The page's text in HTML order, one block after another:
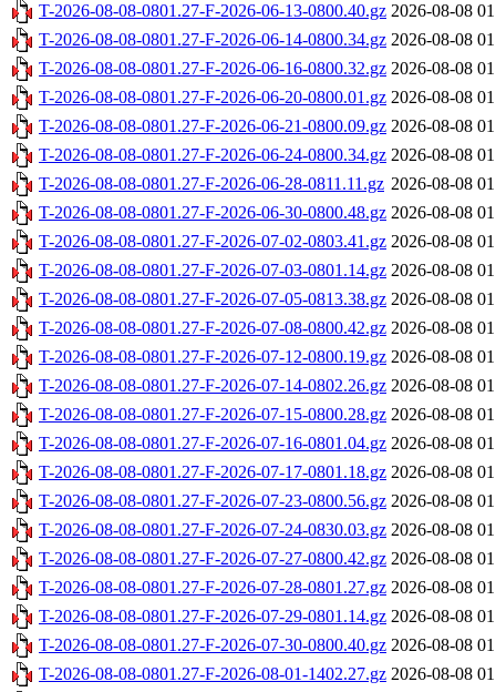
T-2026-08-08-0801.27-F-2026-06-13-0800.40.gz 2026-08-08
T-2026-08-08-0801.27-F-2026-06-14-0800.34.gz 2026-08-08
T-2026-08-08-0801.27-F-2026-06-16-0800.32.gz 2026-08-08
T-2026-08-08-0801.27-F-2026-06-20-0800.01.gz 2026-08-08
T-2026-08-08-0801.27-F-2026-06-21-0800.09.gz 2026-08-08
T-2026-08-08-0801.27-F-2026-06-24-0800.34.gz 2026-08-08
T-2026-08-08-0801.27-F-2026-06-28-0811.11.gz 2026-08-08
T-2026-08-08-0801.27-F-2026-06-30-0800.48.gz 2026-08-08
T-2026-08-08-0801.27-F-2026-07-02-0803.41.gz 2026-08-08
T-2026-08-08-0801.27-F-2026-07-03-0801.14.gz 2026-08-08
T-2026-08-08-0801.27-F-2026-07-05-0813.38.gz 2026-08-08
T-2026-08-08-0801.27-F-2026-07-08-0800.42.gz 2026-08-08
T-2026-08-08-0801.27-F-2026-07-12-0800.19.gz 2026-08-08
T-2026-08-08-0801.27-F-2026-07-14-0802.26.gz 2026-08-08
T-2026-08-08-0801.27-F-2026-07-15-0800.28.gz 2026-08-08
T-2026-08-08-0801.27-F-2026-07-16-0801.04.gz 2026-08-08
T-2026-08-08-0801.27-F-2026-07-17-0801.18.gz 2026-08-08
T-2026-08-08-0801.27-F-2026-07-23-0800.56.gz 2026-08-08
T-2026-08-08-0801.27-F-2026-07-24-0830.03.gz 2026-08-08
T-2026-08-08-0801.27-F-2026-07-27-0800.42.gz 2026-08-08
T-2026-08-08-0801.27-F-2026-07-28-0801.27.gz 2026-08-08
T-2026-08-08-0801.27-F-2026-07-29-0801.14.gz 2026-08-08
T-2026-08-08-0801.27-F-2026-07-30-0800.40.gz 2026-08-08
T-2026-08-08-0801.27-F-2026-08-01-1402.27.gz 2026-08-08